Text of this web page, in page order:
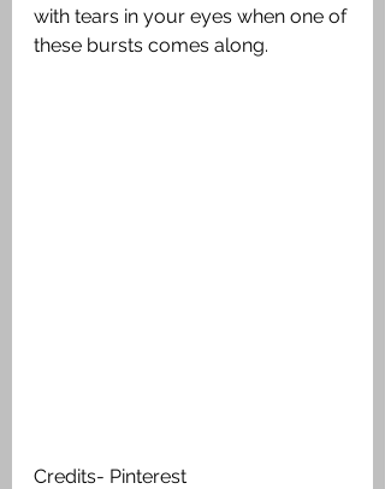
with tears in your eyes when one of
these bursts comes along.
Credits- Pinterest